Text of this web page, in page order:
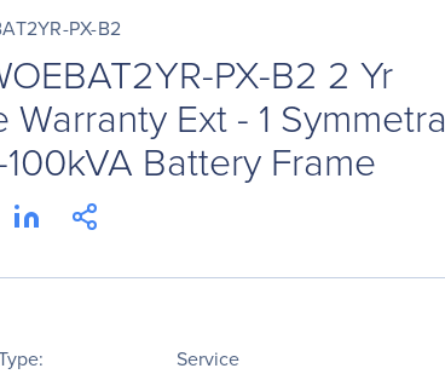
PX-B2
PX-B2 2 Yr
Warranty Ext - 1 Symmetra
Battery Frame
Service